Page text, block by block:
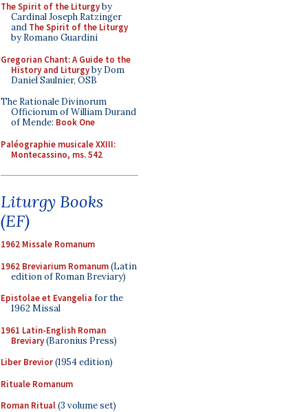
The Spirit of the Liturgyby
Cardinal Joseph Ratzinger
and The Spirit of the Liturgy
by Romano Guardini
Gregorian Chant: A Guide to the
History and Liturgyby Dom
Daniel Saulnier, OSB
The Rationale Divinorum
Officiorum of William Durand
of Mende: Book One
Paléographie musicale XXIII:
Montecassino, ms. 542
Liturgy Books
(EF)
1962 Missale Romanum
1962 Breviarium Romanum(Latin
edition of Roman Breviary)
Epistolae et Evangelia for the
1962 Missal
1961 Latin-English Roman
Breviary(Baronius Press)
Liber Brevior(1954 edition)
Rituale Romanum
Roman Ritual(3 volume set)